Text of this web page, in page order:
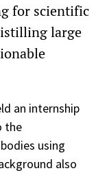
for scientific
large
an internship
the
using
also